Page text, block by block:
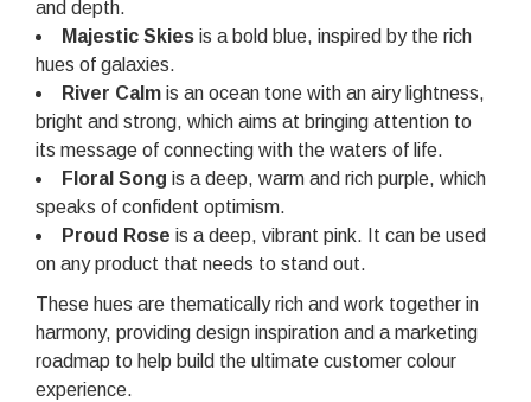
and depth.
Majestic Skies is a bold blue, inspired by the rich
hues of galaxies.
River Calm is an ocean tone with an airy lightness,
bright and strong, which aims at bringing attention to
its message of connecting with the waters of life.
Floral Song is a deep, warm and rich purple, which
speaks of confident optimism.
Proud Rose is a deep, vibrant pink. It can be used
on any product that needs to stand out.
These hues are thematically rich and work together in
harmony, providing design inspiration and a marketing
roadmap to help build the ultimate customer colour
experience.